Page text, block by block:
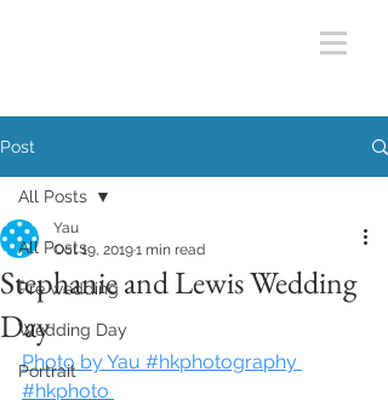
Post
All Posts
Pre wedding
Wedding Day
Portrait
All Posts
Stephanie and Lewis Wedding
Day
Yau
Oct 19, 20191 min read
Photo by Yau #hkphotography
#hkphoto